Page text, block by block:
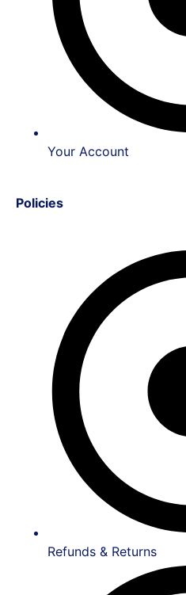
Your Account
Policies
Refunds & Returns